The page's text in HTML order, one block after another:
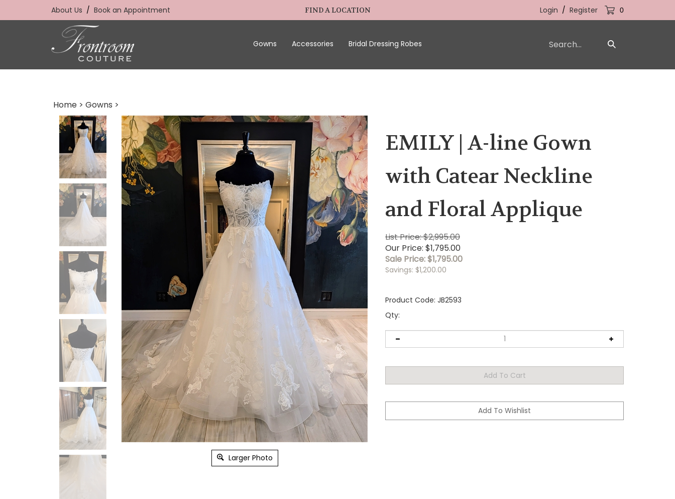
About Us / Book an Appointment FIND A LOCATION Login / Register 0
our
Submit
Gowns Accessories Bridal Dressing Robes
Home > Gowns >
Larger Photo
EMILY | A-line Gown
with Catear Neckline
and Floral Applique
List Price: $2,995.00
Our Price: $1,795.00
Sale Price: $1,795.00
Savings: $1,200.00
Product Code: JB2593
Qty: